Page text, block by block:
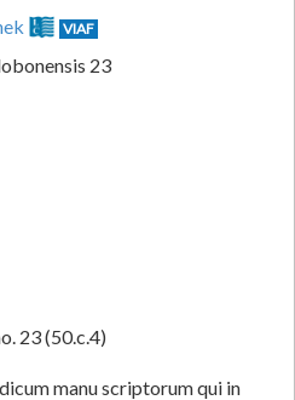
VIAF
23
23 (50.c.4)
manu scriptorum qui in